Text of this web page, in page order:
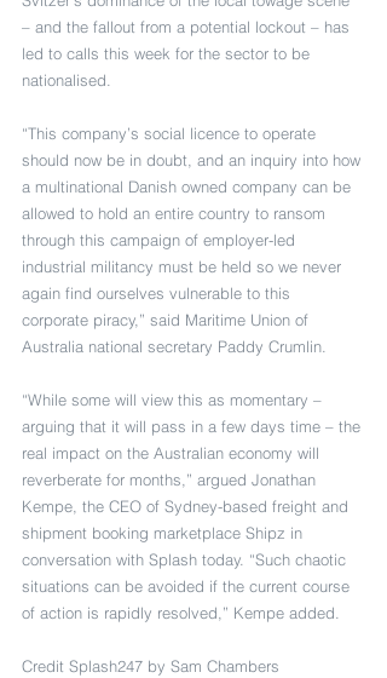
– and the fallout from a potential lockout – has
led to calls this week for the sector to be
nationalised.
“This company’s social licence to operate
should now be in doubt, and an inquiry into how
a multinational Danish owned company can be
allowed to hold an entire country to ransom
through this campaign of employer-led
industrial militancy must be held so we never
again find ourselves vulnerable to this
corporate piracy,” said Maritime Union of
Australia national secretary Paddy Crumlin.
“While some will view this as momentary –
arguing that it will pass in a few days time – the
real impact on the Australian economy will
reverberate for months,” argued Jonathan
Kempe, the CEO of Sydney-based freight and
shipment booking marketplace Shipz in
conversation with Splash today. “Such chaotic
situations can be avoided if the current course
of action is rapidly resolved,” Kempe added.
Credit Splash247 by Sam Chambers